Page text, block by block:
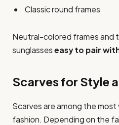
Classic round frames
Neutral-colored frames and
sunglasseseasy to pair
Scarves for Style
Scarves are among the
fashion. Depending on the